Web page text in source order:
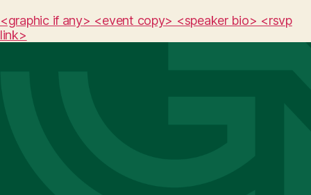
<graphic if any> <event copy> <speaker bio> <rsvp
link>